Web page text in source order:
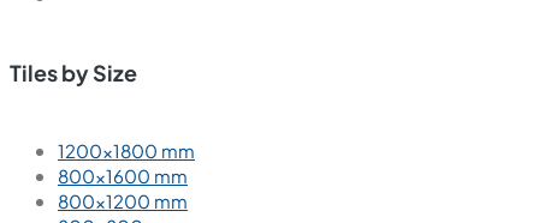
Tiles by Size
1200×1800 mm
800×1600 mm
800×1200 mm